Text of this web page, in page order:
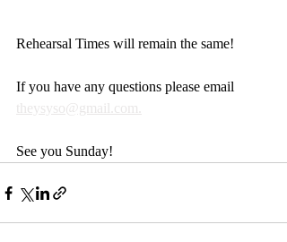
Rehearsal Times will remain the same!
If you have any questions please email
theysyso@gmail.com.
See you Sunday!